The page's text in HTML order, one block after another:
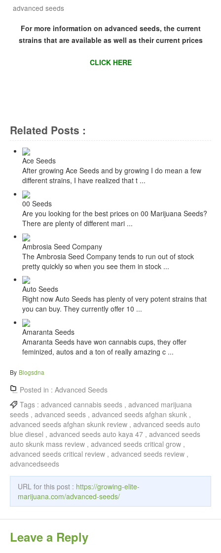
advanced seeds
For more information on advanced seeds, the current
strains that are available as well as their current prices
CLICK HERE
Related Posts :
Ace Seeds
After growing Ace Seeds and by growing I do mean a few
different strains, I have realized that t ...
00 Seeds
Are you looking for the best prices on 00 Marijuana Seeds?
There are plenty of different mari ...
Ambrosia Seed Company
The Ambrosia Seed Company tends to run out of stock
pretty quickly so when you see them in stock ...
Auto Seeds
Right now Auto Seeds has plenty of very potent strains that
you can buy. They currently offer 10 ...
Amaranta Seeds
Amaranta Seeds have won cannabis cups, they offer
feminized, autos and a ton of really amazing c ...
By Blogsdna
Posted in : Advanced Seeds
Tags : advanced cannabis seeds , advanced marijuana
seeds , advanced seeds , advanced seeds afghan skunk ,
advanced seeds afghan skunk review , advanced seeds auto
blue diesel , advanced seeds auto kaya 47 , advanced seeds
auto skunk mass review , advanced seeds critical grow ,
advanced seeds critical review , advanced seeds review ,
advancedseeds
URL for this post : https://growing-elite-
marijuana.com/advanced-seeds/
Leave a Reply